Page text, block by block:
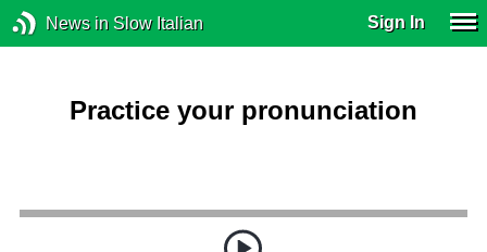
News in Slow Italian Sign In
Practice your pronunciation